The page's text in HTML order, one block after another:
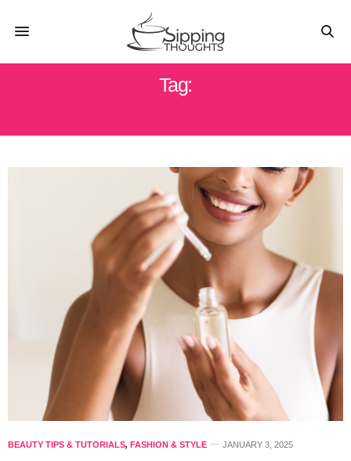
Tag:
BEAUTY TIPS & TUTORIALS, FASHION & STYLE JANUARY 3, 2025